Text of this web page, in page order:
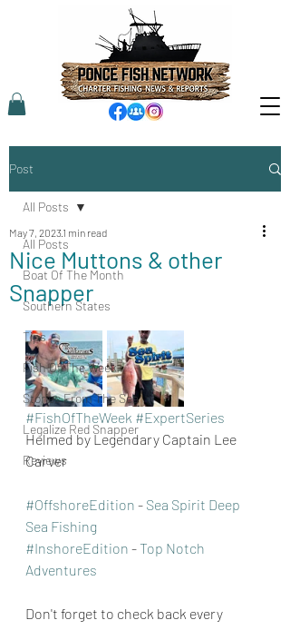
Post
All Posts
Boat Of The Month
Southern States
Tips
Fish Of The Week
Stories From The Sea
Legalize Red Snapper
Reviews
All Posts
Nice Muttons & other
Snapper
May 7, 2023 1 min read
#FishOfTheWeek #ExpertSeries
Helmed by Legendary Captain Lee
Carver
#OffshoreEdition - Sea Spirit Deep
Sea Fishing
#InshoreEdition - Top Notch
Adventures
Don't forget to check back every